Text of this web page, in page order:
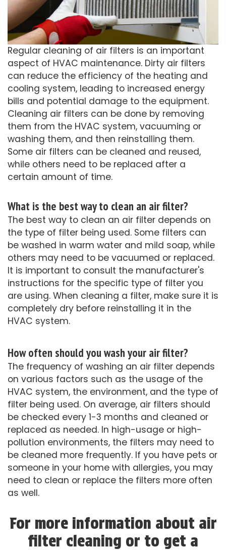
Regular cleaning of air filters is an important
aspect of HVAC maintenance. Dirty air filters
can reduce the efficiency of the heating and
cooling system, leading to increased energy
bills and potential damage to the equipment.
Cleaning air filters can be done by removing
them from the HVAC system, vacuuming or
washing them, and then reinstalling them.
Some air filters can be cleaned and reused,
while others need to be replaced after a
certain amount of time.
What is the best way to clean an air filter?
The best way to clean an air filter depends on
the type of filter being used. Some filters can
be washed in warm water and mild soap, while
others may need to be vacuumed or replaced.
It is important to consult the manufacturer's
instructions for the specific type of filter you
are using. When cleaning a filter, make sure it is
completely dry before reinstalling it in the
HVAC system.
How often should you wash your air filter?
The frequency of washing an air filter depends
on various factors such as the usage of the
HVAC system, the environment, and the type of
filter being used. On average, air filters should
be checked every 1-3 months and cleaned or
replaced as needed. In high-usage or high-
pollution environments, the filters may need to
be cleaned more frequently. If you have pets or
someone in your home with allergies, you may
need to clean or replace the filters more often
as well.
For more information about air
filter cleaning or to get a